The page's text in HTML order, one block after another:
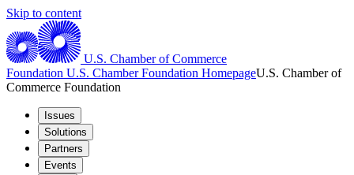
Skip to content
U.S. Chamber of Commerce
Foundation U.S. Chamber Foundation HomepageU.S. Chamber of
Commerce Foundation
Issues
Solutions
Partners
Events